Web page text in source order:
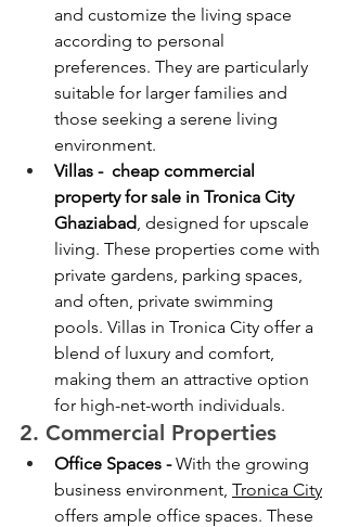
and customize the living space
according to personal
preferences. They are particularly
suitable for larger families and
those seeking a serene living
environment.
Villas -  cheap commercial
property for sale in Tronica City
Ghaziabad, designed for upscale
living. These properties come with
private gardens, parking spaces,
and often, private swimming
pools. Villas in Tronica City offer a
blend of luxury and comfort,
making them an attractive option
for high-net-worth individuals.
2. Commercial Properties
Office Spaces - With the growing
business environment, Tronica City
offers ample office spaces. These